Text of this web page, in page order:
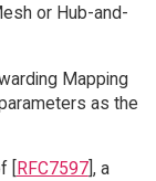
or Hub-and-
Mapping
as the
RFC7597], a